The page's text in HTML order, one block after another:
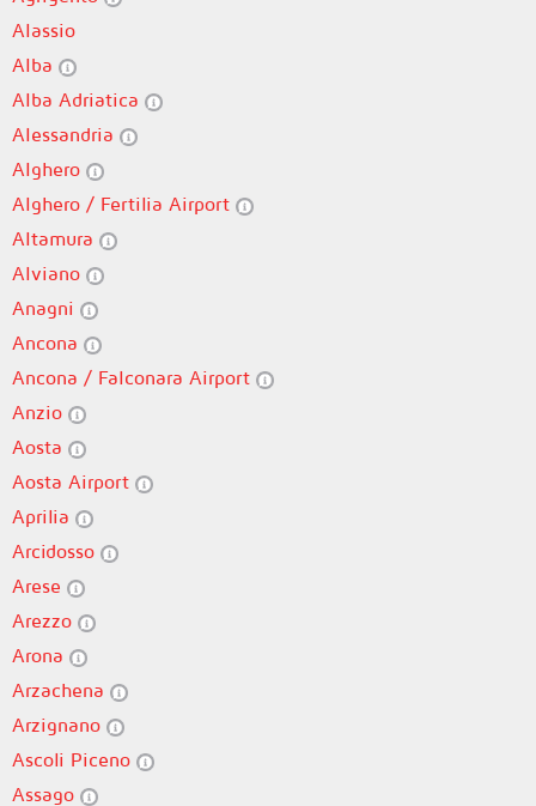
Alassio
Alba
Alba Adriatica
Alessandria
Alghero
Alghero / Fertilia Airport
Altamura
Alviano
Anagni
Ancona
Ancona / Falconara Airport
Anzio
Aosta
Aosta Airport
Aprilia
Arcidosso
Arese
Arezzo
Arona
Arzachena
Arzignano
Ascoli Piceno
Assago